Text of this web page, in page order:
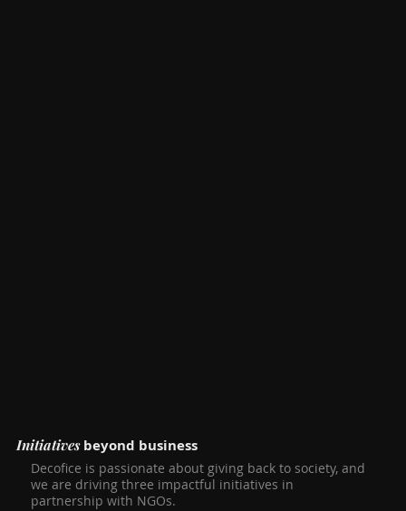
Initiativesbeyond business
Decofice is passionate about giving back to society, and
we are driving three impactful initiatives in
partnership with NGOs.